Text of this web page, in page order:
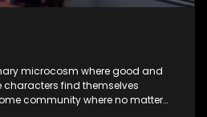
microcosm where good and
find themselves
community where no matter